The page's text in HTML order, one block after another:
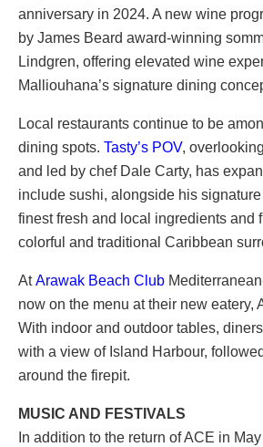
anniversary in 2024. A new wine
by James Beard award-winning
Lindgren, offering elevated wine
Malliouhana’s signature dining
Local restaurants continue to be
dining spots. Tasty’s POV,
and led by chef Dale Carty, has
include sushi, alongside his
finest fresh and local ingredients and
colorful and traditional Caribbean
AtArawak Beach Club
now on the menu at their new eatery,
With indoor and outdoor tables,
with a view of Island Harbour,
around the firepit.
MUSIC AND FESTIVALS
In addition to the return of ACE in